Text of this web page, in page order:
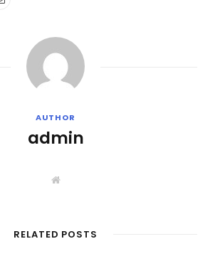
AUTHOR
admin
W
e
RELATED POSTS